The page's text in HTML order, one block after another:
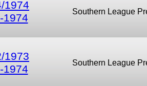
1974
1974
Southern League
1973
1974
Southern League